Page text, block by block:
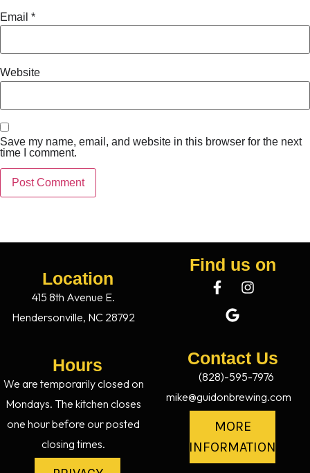
Email *
Website
Save my name, email, and website in this browser for the next
time I comment.
Location
415 8th Avenue E.
Hendersonville, NC 28792
Find us on
Hours
We are temporarily closed on
Mondays. The kitchen closes
one hour before our posted
closing times.
Contact Us
(828)-595-7976
mike@guidonbrewing.com
MORE
INFORMATION